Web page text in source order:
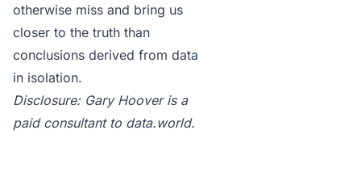
otherwise miss and bring us
closer to the truth than
conclusions derived from data
in isolation.
Disclosure: Gary Hoover is a
paid consultant to data.world.